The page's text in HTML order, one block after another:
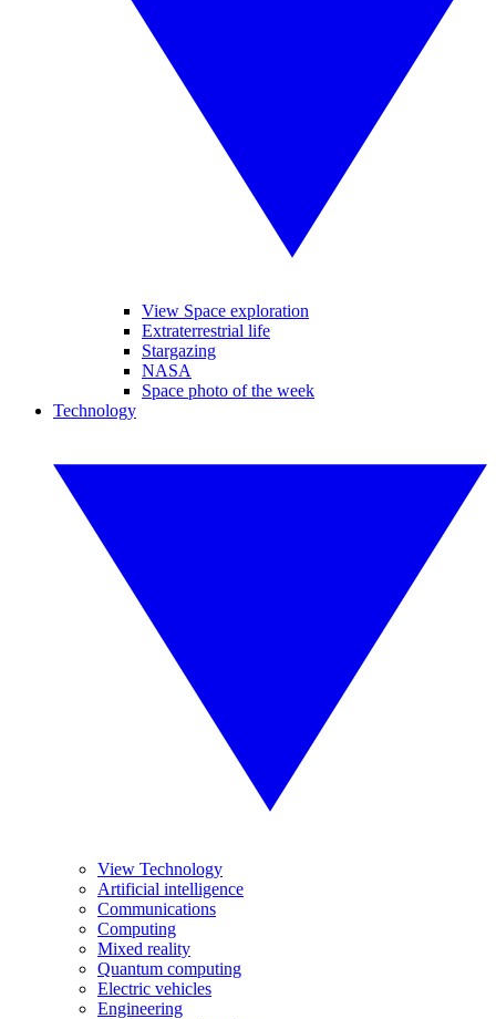
View Space exploration
Extraterrestrial life
Stargazing
NASA
Space photo of the week
Technology
View Technology
Artificial intelligence
Communications
Computing
Mixed reality
Quantum computing
Electric vehicles
Engineering